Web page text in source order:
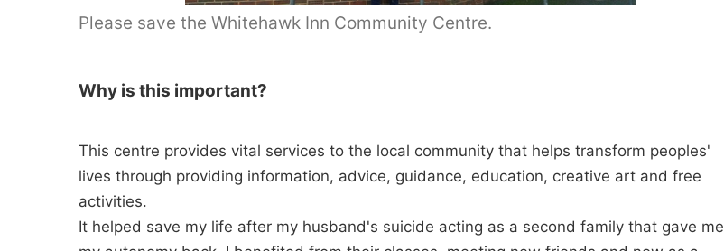
Please save the Whitehawk Inn Community Centre.
Why is this important?
This centre provides vital services to the local community that helps transform peoples'
lives through providing information, advice, guidance, education, creative art and free
activities.
It helped save my life after my husband's suicide acting as a second family that gave me